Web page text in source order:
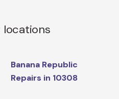
Banana Republic
Repairs in 10308